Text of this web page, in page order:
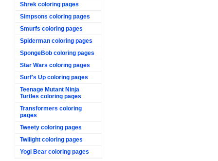
Shrek coloring pages
Simpsons coloring pages
Smurfs coloring pages
Spiderman coloring pages
SpongeBob coloring pages
Star Wars coloring pages
Surf's Up coloring pages
Teenage Mutant Ninja
Turtles coloring pages
Transformers coloring
pages
Tweety coloring pages
Twilight coloring pages
Yogi Bear coloring pages